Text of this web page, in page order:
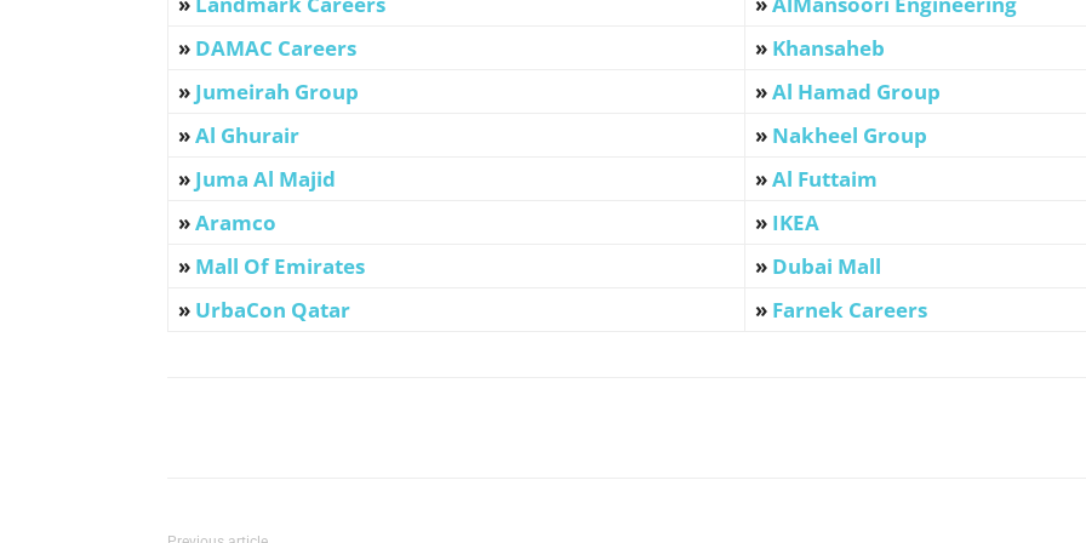
» DAMAC Careers » Khansaheb
» Jumeirah Group »Al Hamad Group
»Al Ghurair » Nakheel Group
» Juma Al Majid »Al Futtaim
»Aramco » IKEA
» Mall Of Emirates » Dubai Mall
» UrbaCon Qatar » Farnek Careers